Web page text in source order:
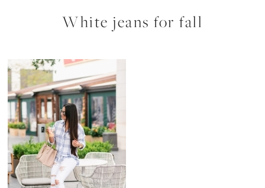
White jeans for fall